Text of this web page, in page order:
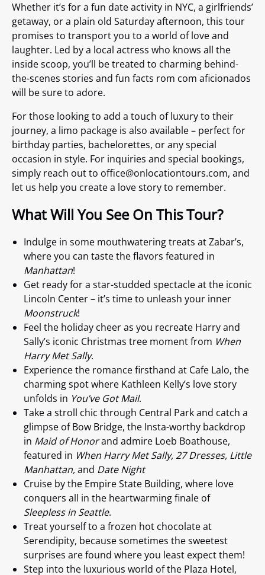
Whether it’s for a fun date activity in NYC, a girlfriends’
getaway, or a plain old Saturday afternoon, this tour
promises to transport you to a world of love and
laughter. Led by a local actress who knows all the
inside scoop, you’ll be treated to charming behind-
the-scenes stories and fun facts rom com aficionados
will be sure to adore.
For those looking to add a touch of luxury to their
journey, a limo package is also available – perfect for
birthday parties, bachelorettes, or any special
occasion in style. For inquiries and special bookings,
simply reach out to office@onlocationtours.com, and
let us help you create a love story to remember.
What Will You See On This Tour?
Indulge in some mouthwatering treats at Zabar’s,
where you can taste the flavors featured in
Manhattan!
Get ready for a star-studded spectacle at the iconic
Lincoln Center – it’s time to unleash your inner
Moonstruck!
Feel the holiday cheer as you recreate Harry and
Sally’s iconic Christmas tree moment from When
Harry Met Sally.
Experience the romance firsthand at Cafe Lalo, the
charming spot where Kathleen Kelly’s love story
unfolds in You’ve Got Mail.
Take a stroll chic through Central Park and catch a
glimpse of Bow Bridge, the Insta-worthy backdrop
in Maid of Honorand admire Loeb Boathouse,
featured in When Harry Met Sally, 27 Dresses, Little
Manhattan,and Date Night
Cruise by the Empire State Building, where love
conquers all in the heartwarming finale of
Sleepless in Seattle.
Treat yourself to a frozen hot chocolate at
Serendipity, because sometimes the sweetest
surprises are found where you least expect them!
Step into the luxurious world of the Plaza Hotel,